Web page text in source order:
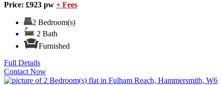
Price: £923 pw + Fees
2 Bedroom(s)
2 Bath
Furnished
Full Details
Contact Now